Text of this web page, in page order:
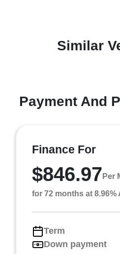
Similar
Payment And
Finance For
$846.97 Per
for 72 months at 8.96%
Term
Down payment